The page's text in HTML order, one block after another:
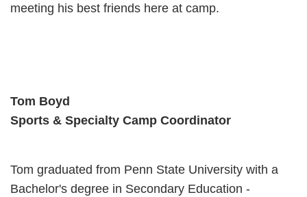
meeting his best friends here at camp.
Tom Boyd
Sports & Specialty Camp Coordinator
Tom graduated from Penn State University with a
Bachelor's degree in Secondary Education -